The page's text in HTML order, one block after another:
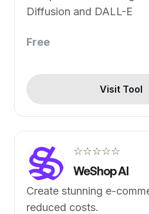
Diffusion and DALL-E
Free
Visit Tool
☆☆☆☆☆
WeShop AI
Create stunning e-
reduced costs.